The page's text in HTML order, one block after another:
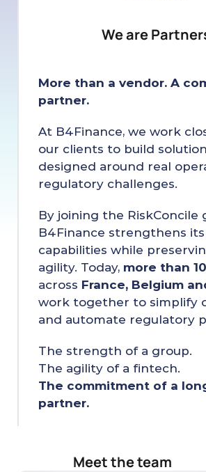
We are
More than a vendor. A
partner.
At B4Finance, we work
our clients to build
designed around real
regulatory challenges.
By joining the RiskConcile
B4Finance strengthens its
capabilities while
agility. Today, more than
across France, Belgium
work together to simplify
and automate regulatory
The strength of a group.
The agility of a fintech.
The commitment of a
partner.
Meet the team